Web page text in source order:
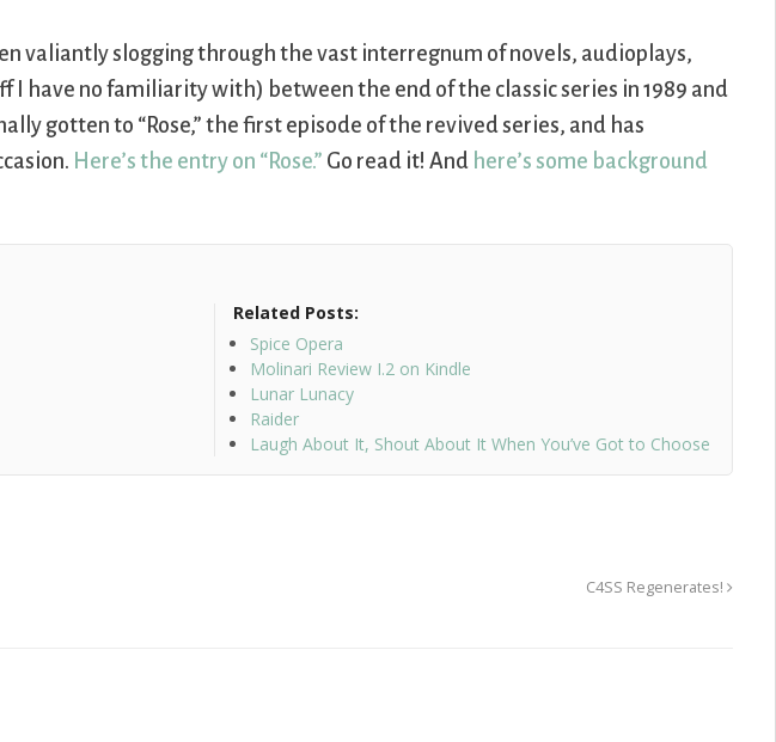
valiantly slogging through the vast interregnum of novels, audioplays,
I have no familiarity with) between the end of the classic series in 1989 and
gotten to “Rose,” the first episode of the revived series, and has
Here’s the entry on “Rose.” Go read it! And here’s some background
Related Posts:
Spice Opera
Molinari Review I.2 on Kindle
Lunar Lunacy
Raider
Laugh About It, Shout About It When You’ve Got to Choose
C4SS Regenerates!